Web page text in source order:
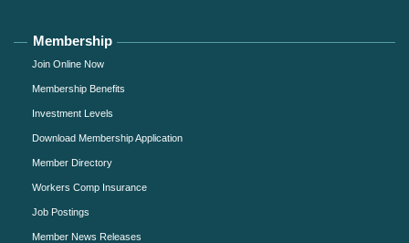
Membership
Join Online Now
Membership Benefits
Investment Levels
Download Membership Application
Member Directory
Workers Comp Insurance
Job Postings
Member News Releases